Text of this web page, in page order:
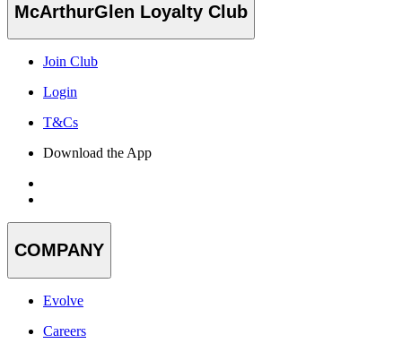
McArthurGlen Loyalty Club
Join Club
Login
T&Cs
Download the App
COMPANY
Evolve
Careers